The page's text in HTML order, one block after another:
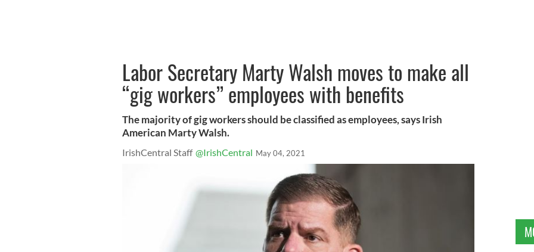
Labor Secretary Marty Walsh moves to make all
“gig workers” employees with benefits
The majority of gig workers should be classified as employees, says Irish
American Marty Walsh.
IrishCentral Staff @IrishCentral May 04, 2021